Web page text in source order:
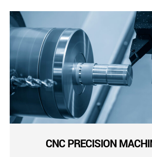
CNC PRECISION